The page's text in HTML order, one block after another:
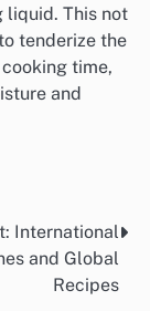
liquid. This not
tenderize the
time,
and
International
and Global
Recipes